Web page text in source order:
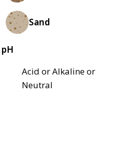
Sand
pH
Acid or Alkaline or
Neutral